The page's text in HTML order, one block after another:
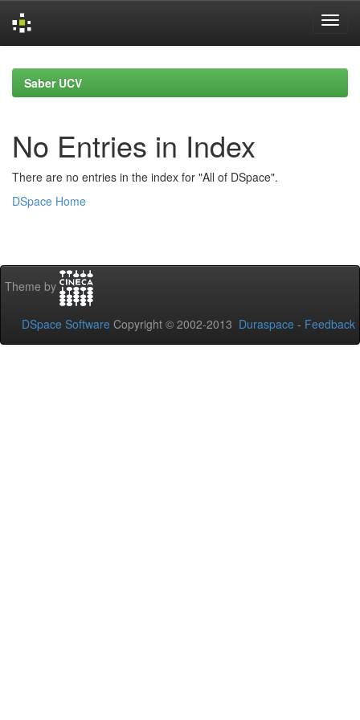
navigationSaber UCV
No Entries in Index
There are no entries in the index for "All of DSpace".
DSpace Home
Theme by
DSpace Software Copyright © 2002-2013 Duraspace - Feedback